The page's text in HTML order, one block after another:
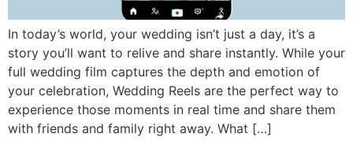
In today’s world, your wedding isn’t just a day, it’s a
story you’ll want to relive and share instantly. While your
full wedding film captures the depth and emotion of
your celebration, Wedding Reels are the perfect way to
experience those moments in real time and share them
with friends and family right away. What […]